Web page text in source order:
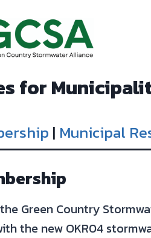
for
| Municipal
the Green Country
the new OKR04